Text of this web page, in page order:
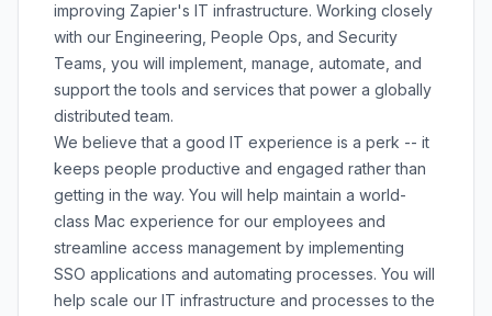
improving Zapier's IT infrastructure. Working closely
with our Engineering, People Ops, and Security
Teams, you will implement, manage, automate, and
support the tools and services that power a globally
distributed team.
We believe that a good IT experience is a perk -- it
keeps people productive and engaged rather than
getting in the way. You will help maintain a world-
class Mac experience for our employees and
streamline access management by implementing
SSO applications and automating processes. You will
help scale our IT infrastructure and processes to the